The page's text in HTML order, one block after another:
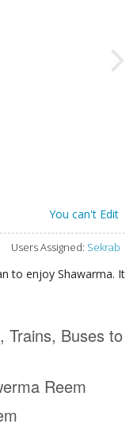
You can't Edit
Users Assigned: Sekrab
to enjoy Shawarma. It
Trains, Buses to
Reem